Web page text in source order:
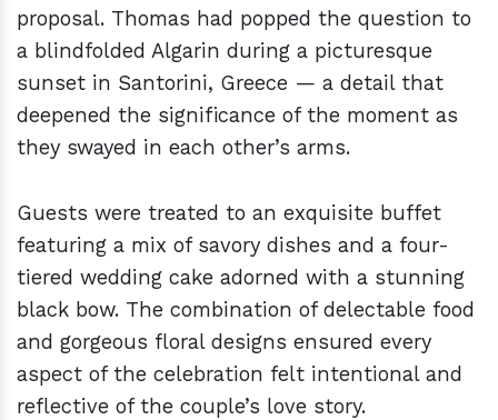
proposal. Thomas had popped the question to
a blindfolded Algarin during a picturesque
sunset in Santorini, Greece — a detail that
deepened the significance of the moment as
they swayed in each other’s arms.
Guests were treated to an exquisite buffet
featuring a mix of savory dishes and a four-
tiered wedding cake adorned with a stunning
black bow. The combination of delectable food
and gorgeous floral designs ensured every
aspect of the celebration felt intentional and
reflective of the couple’s love story.